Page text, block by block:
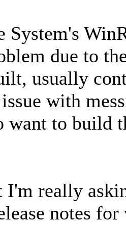
System's
due to
usually
with
want to build
I'm really
notes for